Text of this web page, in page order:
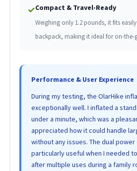
✓Compact & Travel-Ready
Weighing only 1.2 pounds, it fits
backpack, making it ideal for on-the-
Performance & User Experience
During my testing, the OlarHike
exceptionally well. I inflated a
under a minute, which was a
appreciated how it could handle
without any issues. The dual
particularly useful when I needed
after multiple uses during a family